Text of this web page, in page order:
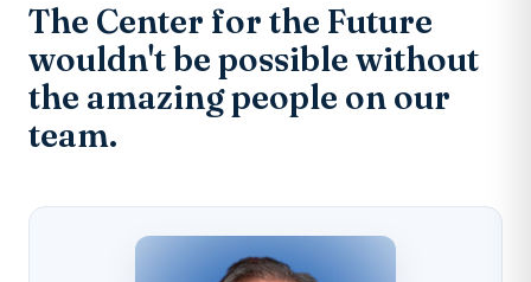
The Center for the Future
wouldn't be possible without
the amazing people on our
team.